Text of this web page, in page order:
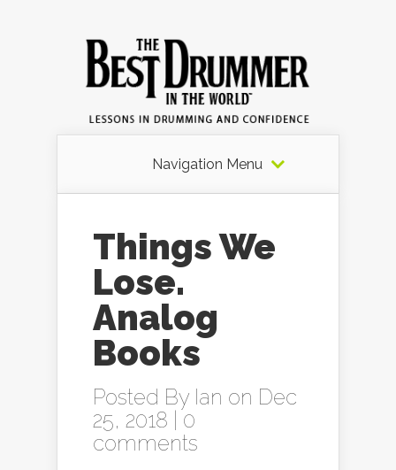
Navigation Menu
Things We
Lose.
Analog
Books
Posted By Ian on Dec
25, 2018 | 0
comments